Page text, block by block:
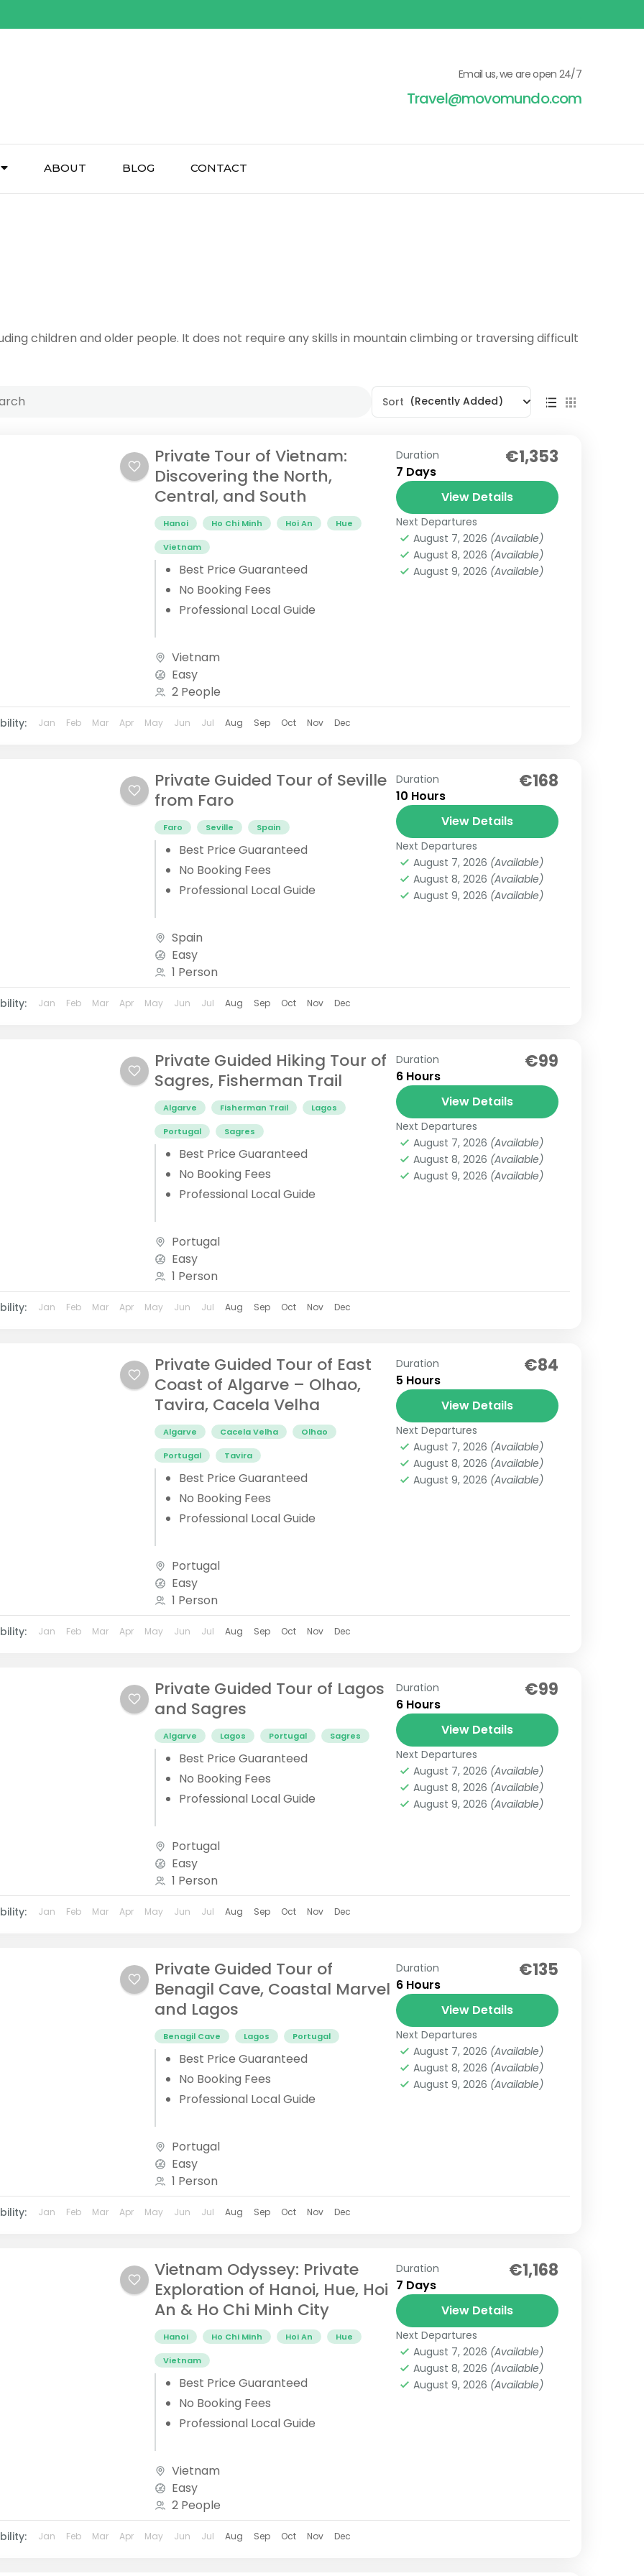
Email us, we are open 24/7
Travel@movomundo.com
ABOUT BLOG CONTACT
children and older people. It does not require any skills in mountain climbing or traversing difficult
Sort (Recently Added)
Private Tour of Vietnam:
Discovering the North,
Central, and South
Hanoi Ho Chi Minh Hoi An Hue
Vietnam
Best Price Guaranteed
No Booking Fees
Professional Local Guide
Vietnam
Easy
2 People
Duration
7 Days
€1,353
View Details
Next Departures
August 7, 2026 (Available)
August 8, 2026 (Available)
August 9, 2026 (Available)
Jan Feb Mar Apr May Jun Jul Aug Sep Oct Nov Dec
Private Guided Tour of Seville
from Faro
Faro Seville Spain
Best Price Guaranteed
No Booking Fees
Professional Local Guide
Spain
Easy
1 Person
Duration
10 Hours
€168
View Details
Next Departures
August 7, 2026 (Available)
August 8, 2026 (Available)
August 9, 2026 (Available)
Jan Feb Mar Apr May Jun Jul Aug Sep Oct Nov Dec
Private Guided Hiking Tour of
Sagres, Fisherman Trail
Algarve Fisherman Trail Lagos
Portugal Sagres
Best Price Guaranteed
No Booking Fees
Professional Local Guide
Portugal
Easy
1 Person
Duration
6 Hours
€99
View Details
Next Departures
August 7, 2026 (Available)
August 8, 2026 (Available)
August 9, 2026 (Available)
Jan Feb Mar Apr May Jun Jul Aug Sep Oct Nov Dec
Private Guided Tour of East
Coast of Algarve – Olhao,
Tavira, Cacela Velha
Algarve Cacela Velha Olhao
Portugal Tavira
Best Price Guaranteed
No Booking Fees
Professional Local Guide
Portugal
Easy
1 Person
Duration
5 Hours
€84
View Details
Next Departures
August 7, 2026 (Available)
August 8, 2026 (Available)
August 9, 2026 (Available)
Jan Feb Mar Apr May Jun Jul Aug Sep Oct Nov Dec
Private Guided Tour of Lagos
and Sagres
Algarve Lagos Portugal Sagres
Best Price Guaranteed
No Booking Fees
Professional Local Guide
Portugal
Easy
1 Person
Duration
6 Hours
€99
View Details
Next Departures
August 7, 2026 (Available)
August 8, 2026 (Available)
August 9, 2026 (Available)
Jan Feb Mar Apr May Jun Jul Aug Sep Oct Nov Dec
Private Guided Tour of
Benagil Cave, Coastal Marvel
and Lagos
Benagil Cave Lagos Portugal
Best Price Guaranteed
No Booking Fees
Professional Local Guide
Portugal
Easy
1 Person
Duration
6 Hours
€135
View Details
Next Departures
August 7, 2026 (Available)
August 8, 2026 (Available)
August 9, 2026 (Available)
Jan Feb Mar Apr May Jun Jul Aug Sep Oct Nov Dec
Vietnam Odyssey: Private
Exploration of Hanoi, Hue, Hoi
An & Ho Chi Minh City
Hanoi Ho Chi Minh Hoi An Hue
Vietnam
Best Price Guaranteed
No Booking Fees
Professional Local Guide
Vietnam
Easy
2 People
Duration
7 Days
€1,168
View Details
Next Departures
August 7, 2026 (Available)
August 8, 2026 (Available)
August 9, 2026 (Available)
Jan Feb Mar Apr May Jun Jul Aug Sep Oct Nov Dec